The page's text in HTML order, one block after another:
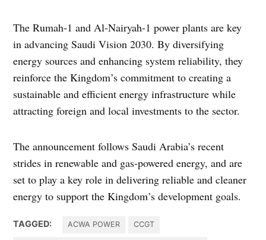
The Rumah-1 and Al-Nairyah-1 power plants are key
in advancing Saudi Vision 2030. By diversifying
energy sources and enhancing system reliability, they
reinforce the Kingdom’s commitment to creating a
sustainable and efficient energy infrastructure while
attracting foreign and local investments to the sector.
The announcement follows Saudi Arabia’s recent
strides in renewable and gas-powered energy, and are
set to play a key role in delivering reliable and cleaner
energy to support the Kingdom’s development goals.
TAGGED: ACWA POWER CCGT